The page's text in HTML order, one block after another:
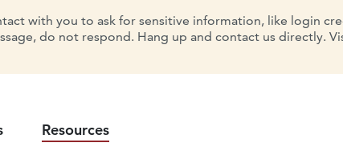
with you to ask for sensitive information, like login
do not respond. Hang up and contact us directly.
Resources